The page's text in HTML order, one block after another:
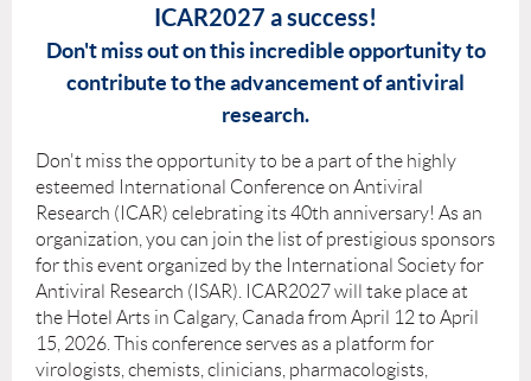
ICAR2027 a success!
Don't miss out on this incredible opportunity to
contribute to the advancement of antiviral
research.
Don't miss the opportunity to be a part of the highly
esteemed International Conference on Antiviral
Research (ICAR) celebrating its 40th anniversary! As an
organization, you can join the list of prestigious sponsors
for this event organized by the International Society for
Antiviral Research (ISAR). ICAR2027 will take place at
the Hotel Arts in Calgary, Canada from April 12 to April
15, 2026. This conference serves as a platform for
virologists, chemists, clinicians, pharmacologists,